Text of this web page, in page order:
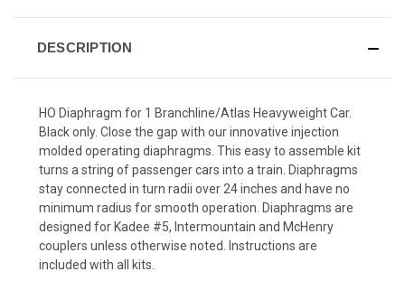
DESCRIPTION
HO Diaphragm for 1 Branchline/Atlas Heavyweight Car.
Black only. Close the gap with our innovative injection
molded operating diaphragms. This easy to assemble kit
turns a string of passenger cars into a train. Diaphragms
stay connected in turn radii over 24 inches and have no
minimum radius for smooth operation. Diaphragms are
designed for Kadee #5, Intermountain and McHenry
couplers unless otherwise noted. Instructions are
included with all kits.